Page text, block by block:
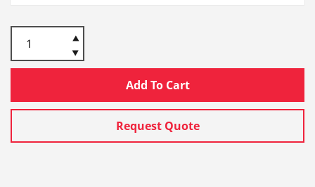
Add To Cart
Request Quote